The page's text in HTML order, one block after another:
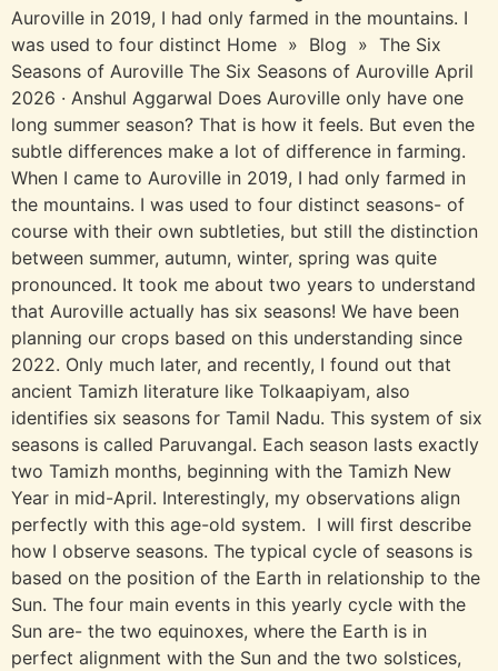
Auroville in 2019, I had only farmed in the mountains. I
was used to four distinct Home » Blog » The Six
Seasons of Auroville The Six Seasons of Auroville April
2026 · Anshul Aggarwal Does Auroville only have one
long summer season? That is how it feels. But even the
subtle differences make a lot of difference in farming.
When I came to Auroville in 2019, I had only farmed in
the mountains. I was used to four distinct seasons- of
course with their own subtleties, but still the distinction
between summer, autumn, winter, spring was quite
pronounced. It took me about two years to understand
that Auroville actually has six seasons! We have been
planning our crops based on this understanding since
2022. Only much later, and recently, I found out that
ancient Tamizh literature like Tolkaapiyam, also
identifies six seasons for Tamil Nadu. This system of six
seasons is called Paruvangal. Each season lasts exactly
two Tamizh months, beginning with the Tamizh New
Year in mid-April. Interestingly, my observations align
perfectly with this age-old system. I will first describe
how I observe seasons. The typical cycle of seasons is
based on the position of the Earth in relationship to the
Sun. The four main events in this yearly cycle with the
Sun are- the two equinoxes, where the Earth is in
perfect alignment with the Sun and the two solstices,